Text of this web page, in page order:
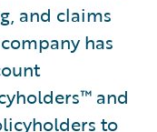
and claims
has
and
to